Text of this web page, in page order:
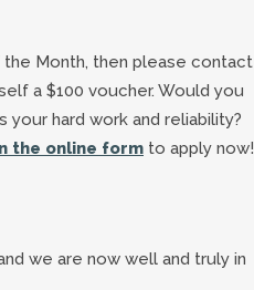
Month, then please contact
a $100 voucher. Would you
your hard work and reliability?
the online form to apply now!
we are now well and truly in